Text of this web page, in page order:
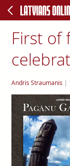
First of
Andris Straumanis |